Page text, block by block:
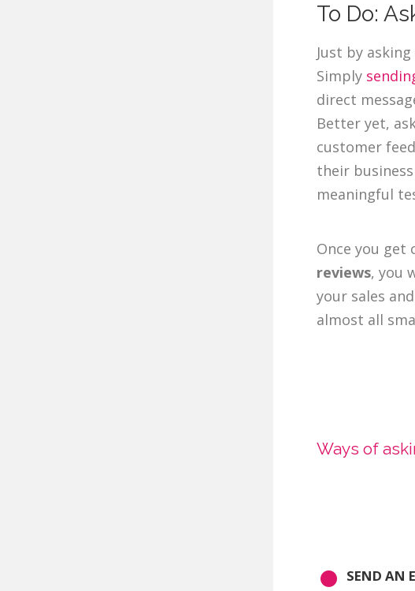
To Do:
Just by
Simply
direct
Better yet,
customer
their
meaningful
Once you
reviews, you
your sales
almost all
Ways of
SEND AN